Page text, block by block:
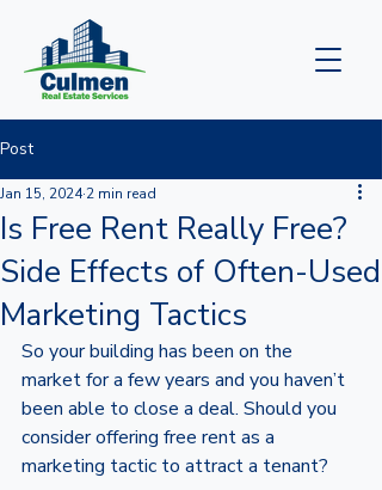
Post
Is Free Rent Really Free?
Side Effects of Often-Used
Marketing Tactics
Jan 15, 20242 min read
So your building has been on the
market for a few years and you haven’t
been able to close a deal. Should you
consider offering free rent as a
marketing tactic to attract a tenant?